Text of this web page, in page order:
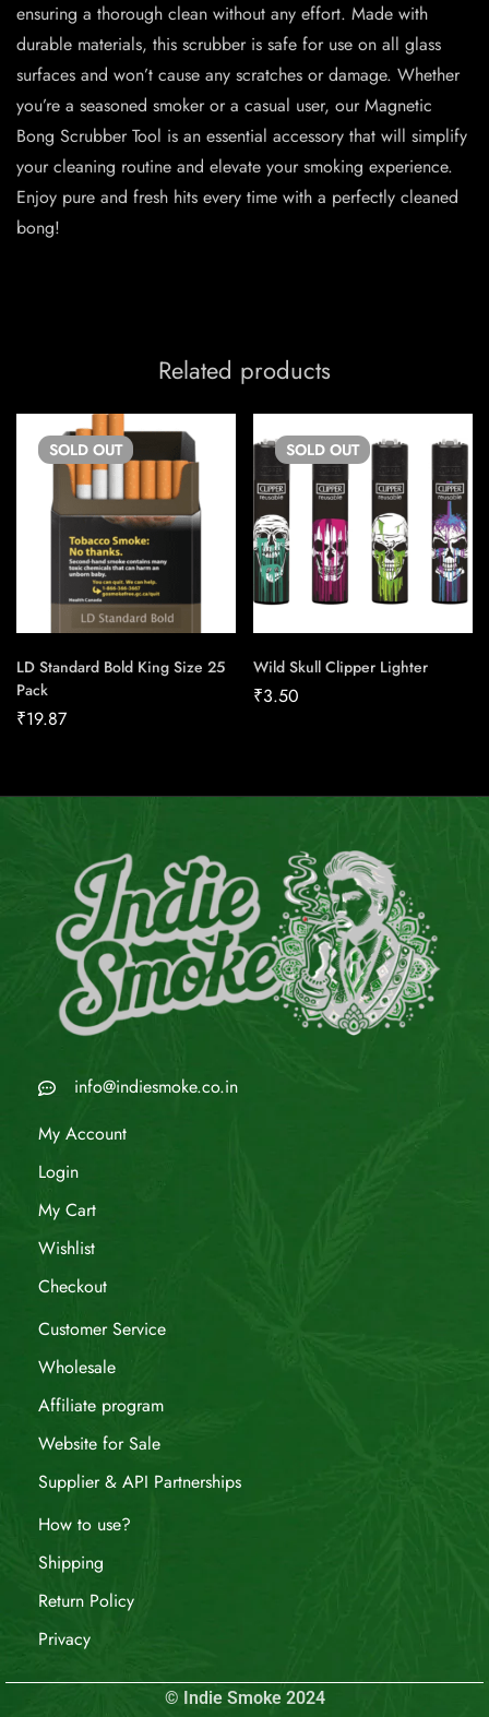
ensuring a thorough clean without any effort. Made with
durable materials, this scrubber is safe for use on all glass
surfaces and won’t cause any scratches or damage. Whether
you’re a seasoned smoker or a casual user, our Magnetic
Bong Scrubber Tool is an essential accessory that will simplify
your cleaning routine and elevate your smoking experience.
Enjoy pure and fresh hits every time with a perfectly cleaned
bong!
Related products
SOLD OUT
LD Standard Bold King Size 25
Pack
₹19.87
SOLD OUT
Wild Skull Clipper Lighter
₹3.50
info@indiesmoke.co.in
My Account
Login
My Cart
Wishlist
Checkout
Customer Service
Wholesale
Affiliate program
Website for Sale
Supplier & API Partnerships
How to use?
Shipping
Return Policy
Privacy
© Indie Smoke 2024